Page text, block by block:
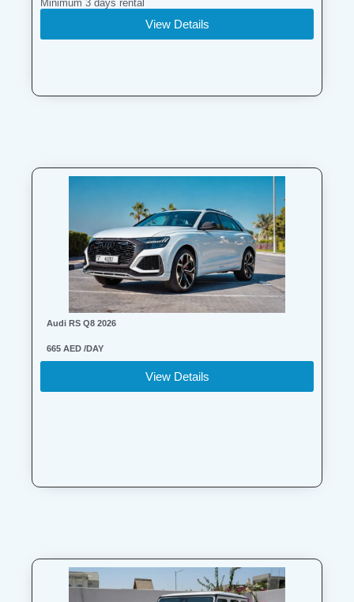
Minimum 3 days rental
View Details
Audi RS Q8 2026
665 AED /DAY
View Details